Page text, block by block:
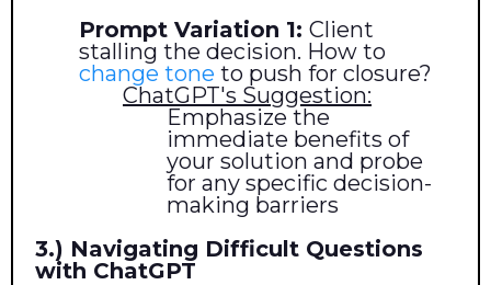
Prompt Variation 1: Client
stalling the decision. How to
change tone to push for closure?
ChatGPT's Suggestion:
Emphasize the
immediate benefits of
your solution and probe
for any specific decision-
making barriers
3.) Navigating Difficult Questions
with ChatGPT